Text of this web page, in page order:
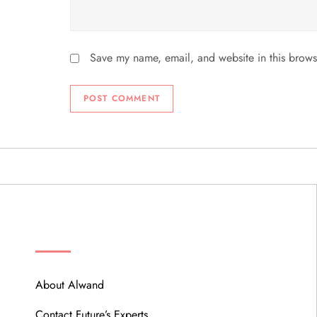
Save my name, email, and website in this
About Alwand